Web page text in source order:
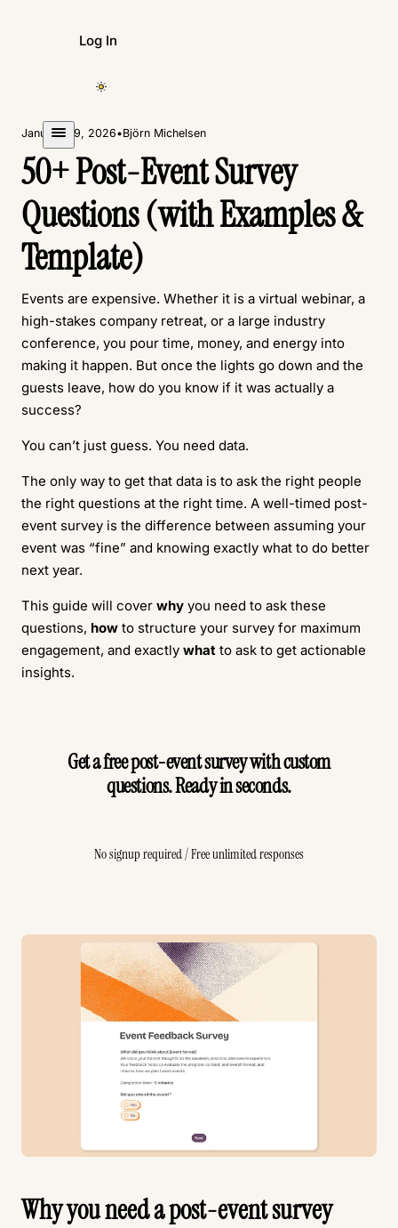
Log In
Create Form
January 29, 2026•Björn Michelsen
50+ Post-Event Survey
Questions (with Examples &
Template)
Events are expensive. Whether it is a virtual webinar, a
high-stakes company retreat, or a large industry
conference, you pour time, money, and energy into
making it happen. But once the lights go down and the
guests leave, how do you know if it was actually a
success?
You can’t just guess. You need data.
The only way to get that data is to ask the right people
the right questions at the right time. A well-timed post-
event survey is the difference between assuming your
event was “fine” and knowing exactly what to do better
next year.
This guide will cover why you need to ask these
questions, how to structure your survey for maximum
engagement, and exactly what to ask to get actionable
insights.
Get a free post-event survey with custom
questions. Ready in seconds.
No signup required / Free unlimited responses
Why you need a post-event survey